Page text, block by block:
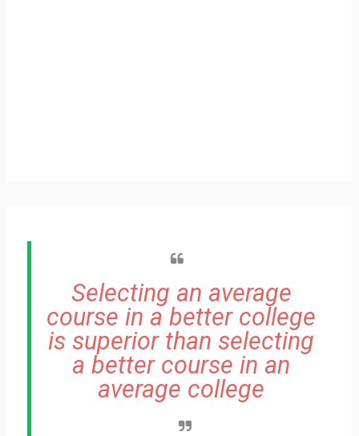
Selecting an average
course in a better college
is superior than selecting
a better course in an
average college